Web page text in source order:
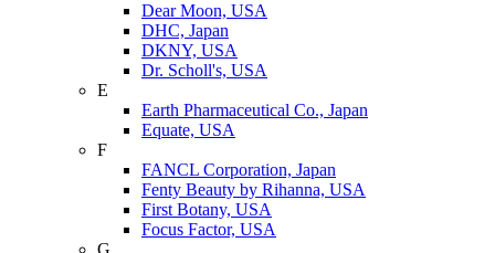
Dear Moon, USA
DHC, Japan
DKNY, USA
Dr. Scholl's, USA
E
Earth Pharmaceutical Co., Japan
Equate, USA
F
FANCL Corporation, Japan
Fenty Beauty by Rihanna, USA
First Botany, USA
Focus Factor, USA